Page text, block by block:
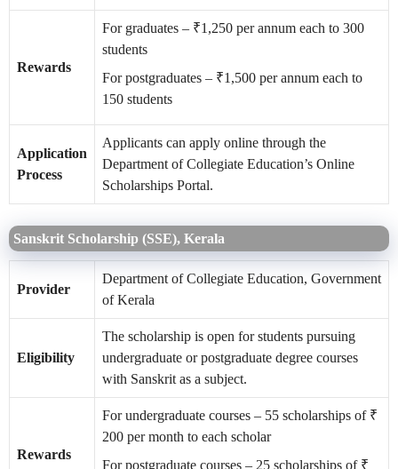
Rewards
For graduates – ₹1,250 per annum each to 300
students
For postgraduates – ₹1,500 per annum each to
150 students
Application
Process
Applicants can apply online through the
Department of Collegiate Education’s Online
Scholarships Portal.
Sanskrit Scholarship (SSE), Kerala
Provider
Department of Collegiate Education, Government
of Kerala
Eligibility
The scholarship is open for students pursuing
undergraduate or postgraduate degree courses
with Sanskrit as a subject.
Rewards
For undergraduate courses – 55 scholarships of ₹
200 per month to each scholar
For postgraduate courses – 25 scholarships of ₹